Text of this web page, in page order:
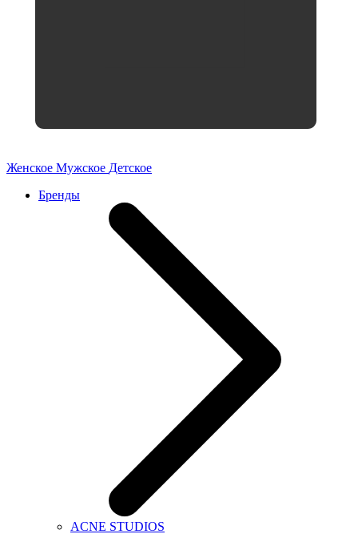
Женское Мужское Детское
Бренды
ACNE STUDIOS